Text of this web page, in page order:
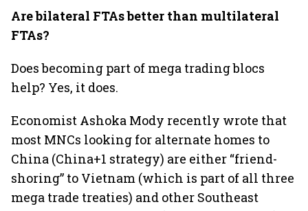
Are bilateral FTAs better than multilateral
FTAs?
Does becoming part of mega trading blocs
help? Yes, it does.
Economist Ashoka Mody recently wrote that
most MNCs looking for alternate homes to
China (China+1 strategy) are either “friend-
shoring” to Vietnam (which is part of all three
mega trade treaties) and other Southeast